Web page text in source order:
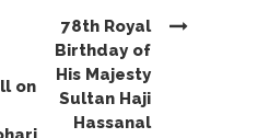
on
78th Royal
Birthday of
His Majesty
Sultan Haji
Hassanal